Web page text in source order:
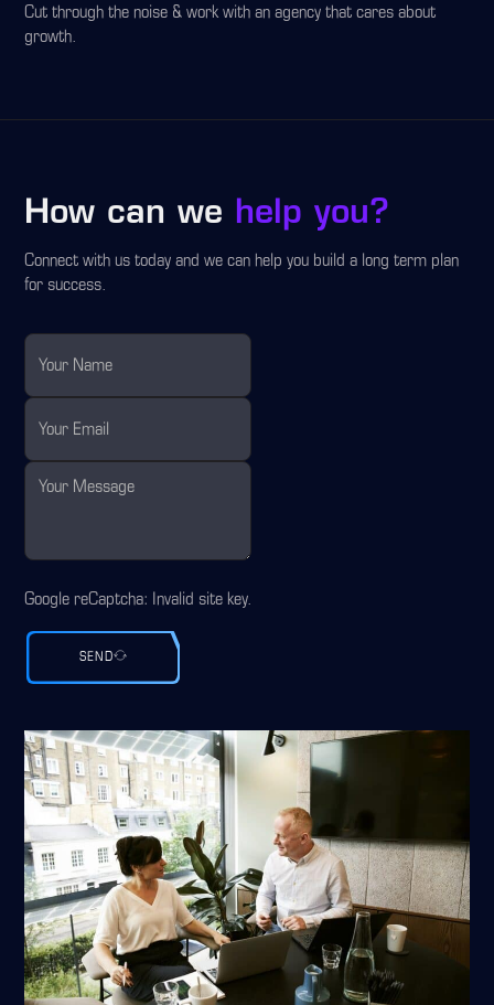
Cut through the noise & work with an agency that cares about
growth.
How can we help you?
Connect with us today and we can help you build a long term plan
for success.
Google reCaptcha: Invalid site key.
SEND